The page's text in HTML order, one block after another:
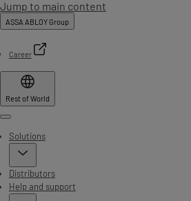
Jump to main content
ASSA ABLOY Group
Career
Rest of World
Menu
Solutions
Distributors
Help and support